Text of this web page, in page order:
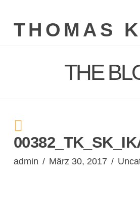
THOMAS
THE
admin März 30, 2017